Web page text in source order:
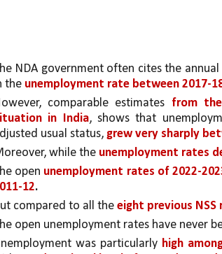
NDA government often cites the annual
the unemployment rate between 2017-
comparable estimates from
in India, shows that
usual status, grew very sharply
while the unemployment rates
open unemployment rates of 2022-
12.
compared to all the eight previous NSS
open unemployment rates have never
was particularly high